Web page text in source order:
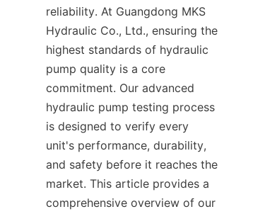
reliability. At Guangdong MKS
Hydraulic Co., Ltd., ensuring the
highest standards of hydraulic
pump quality is a core
commitment. Our advanced
hydraulic pump testing process
is designed to verify every
unit's performance, durability,
and safety before it reaches the
market. This article provides a
comprehensive overview of our